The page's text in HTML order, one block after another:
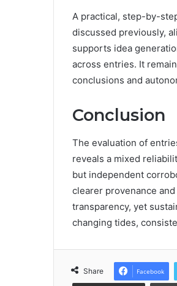
A practical, step-by-
discussed previously,
supports idea
across entries. It
conclusions and
Conclusion
The evaluation of
reveals a mixed
but independent
clearer provenance
transparency, yet
changing tides,
Share Facebook